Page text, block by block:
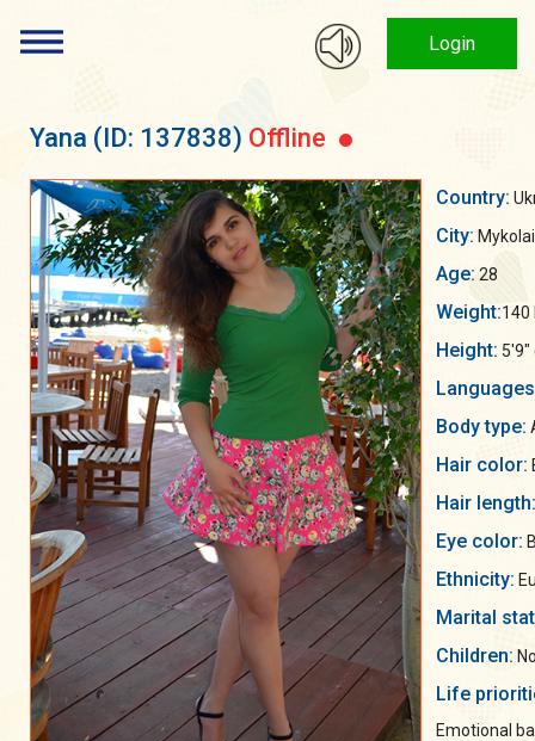
Login
Yana (ID: 137838) Offline
Country:
City:
Age: 28
Weight:140
Height: 5'9"
Body type:
Hair color:
Hair length:
Eye color:
Ethnicity:
Marital
Children:
Life
Emotional